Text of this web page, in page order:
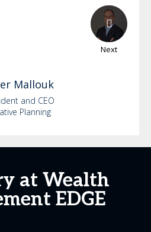
Next
Mallouk
and CEO
Planning
at Wealth
EDGE